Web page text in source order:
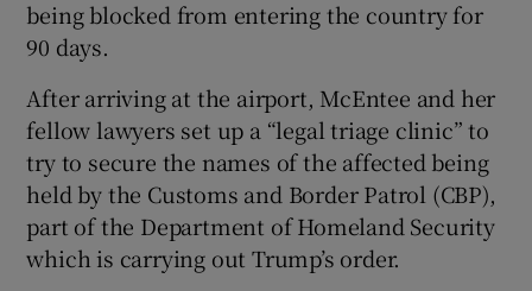
being blocked from entering the country for
90 days.
After arriving at the airport, McEntee and her
fellow lawyers set up a “legal triage clinic” to
try to secure the names of the affected being
held by the Customs and Border Patrol (CBP),
part of the Department of Homeland Security
which is carrying out Trump’s order.